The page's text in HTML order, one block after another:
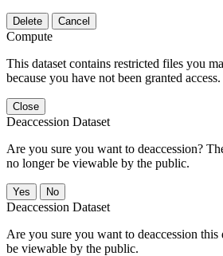
Delete Cancel
Compute
This dataset contains restricted files you
because you have not been granted access.
Close
Deaccession Dataset
Are you sure you want to deaccession?
no longer be viewable by the public.
No
Deaccession Dataset
Are you sure you want to deaccession
be viewable by the public.